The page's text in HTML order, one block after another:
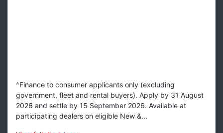
^Finance to consumer applicants only (excluding
government, fleet and rental buyers). Apply by 31 August
2026 and settle by 15 September 2026. Available at
participating dealers on eligible New &...